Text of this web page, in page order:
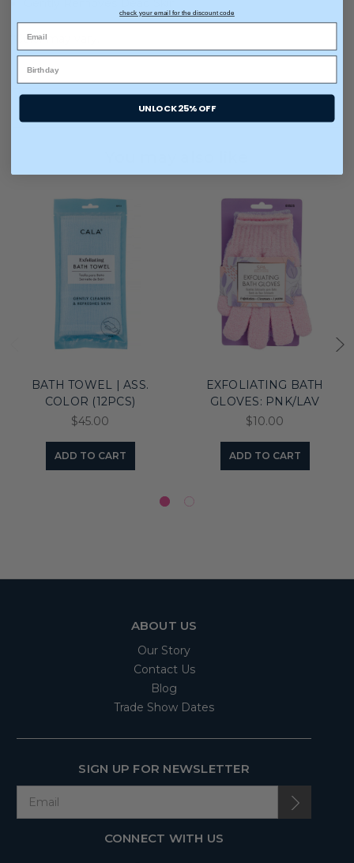
*Color may vary.
BATH TOWEL | ASS.
COLOR (12PCS)
$45.00
ADD TO CART
EXFOLIATING BATH
GLOVES: PNK/LAV
$10.00
ADD TO CART
ABOUT US
Our Story
Contact Us
Blog
Trade Show Dates
SIGN UP FOR NEWSLETTER
CONNECT WITH US
check your email for the discount code
UNLOCK 25% OFF